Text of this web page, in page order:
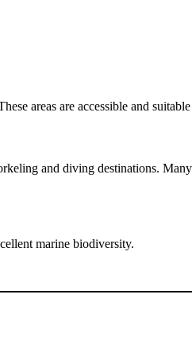
areas are accessible and
and diving destinations.
marine biodiversity.